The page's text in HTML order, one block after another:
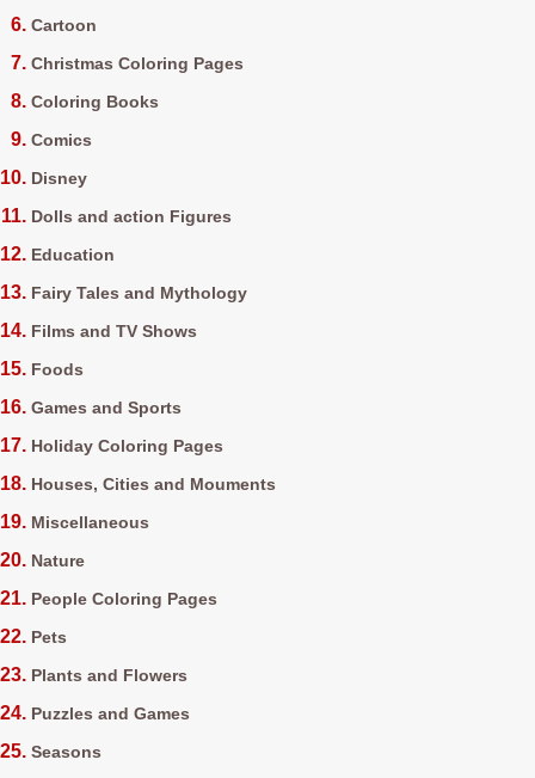
Cartoon
Christmas Coloring Pages
Coloring Books
Comics
Disney
Dolls and action Figures
Education
Fairy Tales and Mythology
Films and TV Shows
Foods
Games and Sports
Holiday Coloring Pages
Houses, Cities and Mouments
Miscellaneous
Nature
People Coloring Pages
Pets
Plants and Flowers
Puzzles and Games
Seasons